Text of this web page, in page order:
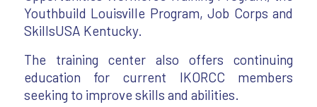
Youthbuild Louisville Program, Job Corps and
SkillsUSA Kentucky.
The training center also offers continuing
education for current IKORCC members
seeking to improve skills and abilities.